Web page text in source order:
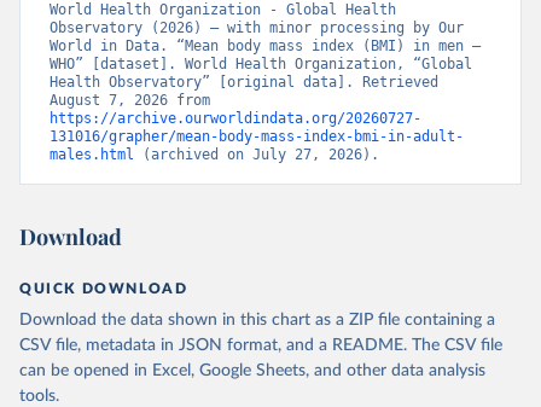
World Health Organization - Global Health
Observatory (2026) – with minor processing by Our
World in Data. “Mean body mass index (BMI) in men –
WHO” [dataset]. World Health Organization, “Global
Health Observatory” [original data]. Retrieved
https://archive.ourworldindata.org/20260727-
131016/grapher/mean-body-mass-index-bmi-in-adult-
males.html (archived on July 27, 2026).
Download
QUICK DOWNLOAD
Download the data shown in this chart as a ZIP file containing a
CSV file, metadata in JSON format, and a README. The CSV file
can be opened in Excel, Google Sheets, and other data analysis
tools.